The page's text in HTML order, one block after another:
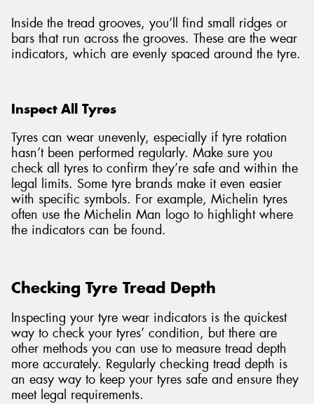
Inside the tread grooves, you’ll find small ridges or
bars that run across the grooves. These are the wear
indicators, which are evenly spaced around the tyre.
Inspect All Tyres
Tyres can wear unevenly, especially if tyre rotation
hasn’t been performed regularly. Make sure you
check all tyres to confirm they’re safe and within the
legal limits. Some tyre brands make it even easier
with specific symbols. For example, Michelin tyres
often use the Michelin Man logo to highlight where
the indicators can be found.
Checking Tyre Tread Depth
Inspecting your tyre wear indicators is the quickest
way to check your tyres’ condition, but there are
other methods you can use to measure tread depth
more accurately. Regularly checking tread depth is
an easy way to keep your tyres safe and ensure they
meet legal requirements.